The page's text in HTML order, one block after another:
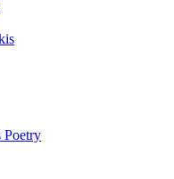
Poetry